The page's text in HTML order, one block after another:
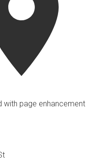
with page enhancement